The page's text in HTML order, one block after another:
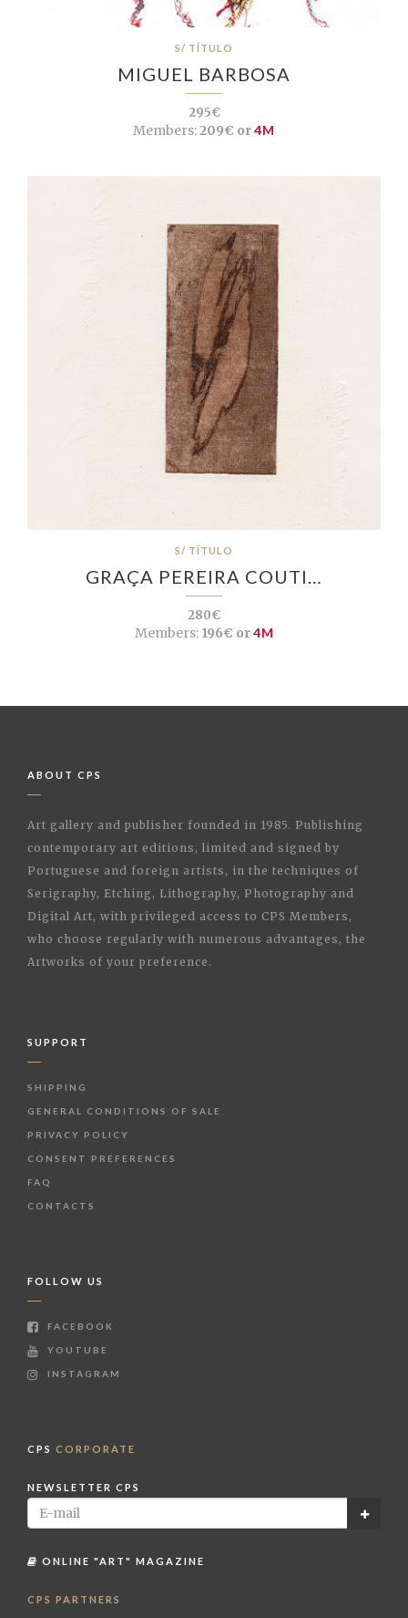
S/ TÍTULO
MIGUEL BARBOSA
295€
Members:209€ or4M
S/ TÍTULO
GRAÇA PEREIRA COUTI…
280€
Members:196€ or4M
ABOUT CPS
Art gallery and publisher founded in 1985. Publishing
contemporary art editions, limited and signed by
Portuguese and foreign artists, in the techniques of
Serigraphy, Etching, Lithography, Photography and
Digital Art, with privileged access to CPS Members,
who choose regularly with numerous advantages, the
Artworks of your preference.
SUPPORT
SHIPPING
GENERAL CONDITIONS OF SALE
PRIVACY POLICY
CONSENT PREFERENCES
FAQ
CONTACTS
FOLLOW US
FACEBOOK
YOUTUBE
INSTAGRAM
CPS CORPORATE
NEWSLETTER CPS
ONLINE "ART" MAGAZINE
CPS PARTNERS